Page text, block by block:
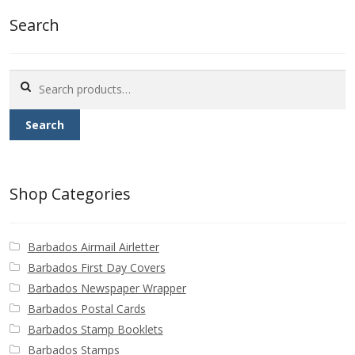
Search
for:
Search
Shop Categories
Barbados Airmail Airletter
Barbados First Day Covers
Barbados Newspaper Wrapper
Barbados Postal Cards
Barbados Stamp Booklets
Barbados Stamps